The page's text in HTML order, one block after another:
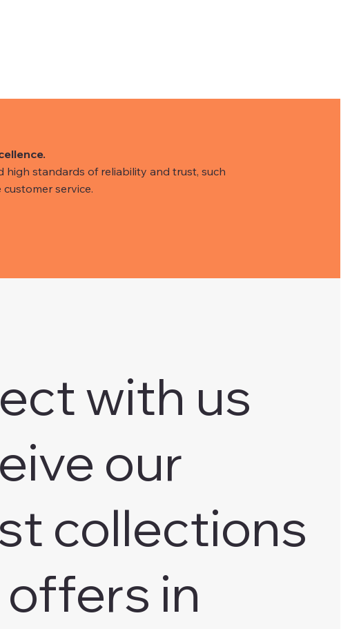
high standards of reliability and trust, such
service.
with us
our
collections
in